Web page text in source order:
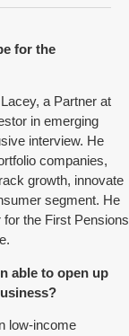
for the
a Partner at
in emerging
interview. He
companies,
growth, innovate
segment. He
the First Pensions
able to open up
low-income